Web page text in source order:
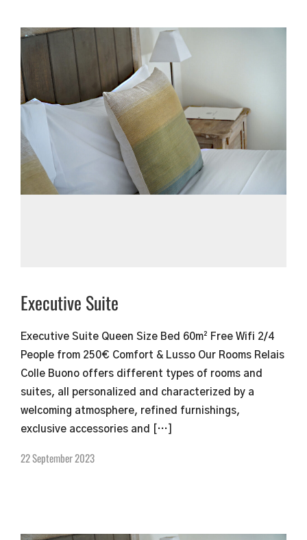
Executive Suite
Executive Suite Queen Size Bed 60m² Free Wifi 2/4
People from 250€ Comfort & Lusso Our Rooms Relais
Colle Buono offers different types of rooms and
suites, all personalized and characterized by a
welcoming atmosphere, refined furnishings,
exclusive accessories and […]
22 September 2023